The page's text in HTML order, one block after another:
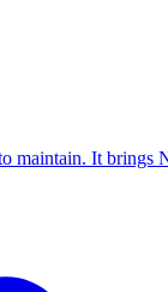
maintain. It